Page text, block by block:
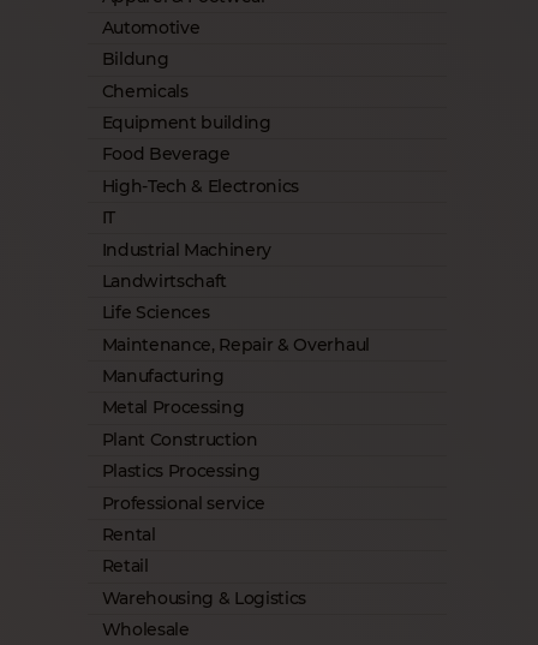
Automotive
Bildung
Chemicals
Equipment building
Food Beverage
High-Tech & Electronics
IT
Industrial Machinery
Landwirtschaft
Life Sciences
Maintenance, Repair & Overhaul
Manufacturing
Metal Processing
Plant Construction
Plastics Processing
Professional service
Rental
Retail
Warehousing & Logistics
Wholesale